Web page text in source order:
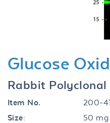
Glucose
Rabbit Polyclonal
Item No.
200-
Size:
50 mg